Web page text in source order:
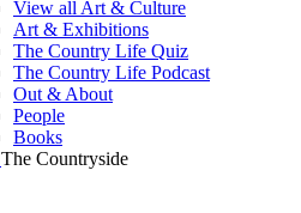
View all Art & Culture
Art & Exhibitions
The Country Life Quiz
The Country Life Podcast
Out & About
People
Books
The Countryside